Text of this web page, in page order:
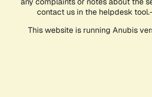
contact us in the helpdesk
This website is running Anubis